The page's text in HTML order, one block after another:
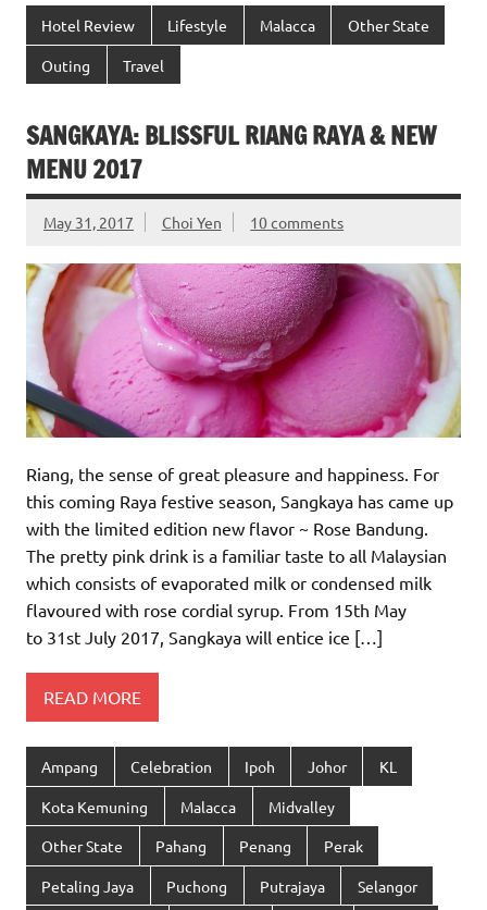
Hotel Review Lifestyle Malacca Other State
Outing Travel
SANGKAYA: BLISSFUL RIANG RAYA & NEW
MENU 2017
May 31, 2017 Choi Yen 10 comments
Riang, the sense of great pleasure and happiness. For
this coming Raya festive season, Sangkaya has came up
with the limited edition new flavor ~ Rose Bandung.
The pretty pink drink is a familiar taste to all Malaysian
which consists of evaporated milk or condensed milk
flavoured with rose cordial syrup. From 15th May
to 31st July 2017, Sangkaya will entice ice […]
READ MORE
Ampang Celebration Ipoh Johor KL
Kota Kemuning Malacca Midvalley
Other State Pahang Penang Perak
Petaling Jaya Puchong Putrajaya Selangor